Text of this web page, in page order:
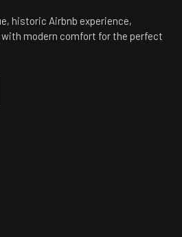
historic Airbnb experience,
modern comfort for the perfect